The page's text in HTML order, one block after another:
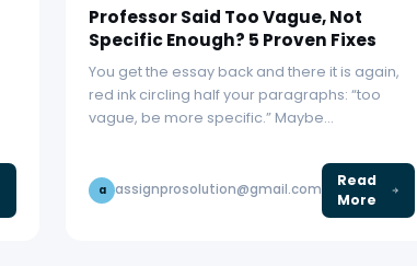
Professor Said Too Vague, Not
Specific Enough? 5 Proven Fixes
You get the essay back and there it is again,
red ink circling half your paragraphs: “too
vague, be more specific.” Maybe…
a assignprosolution@gmail.com
Read
More